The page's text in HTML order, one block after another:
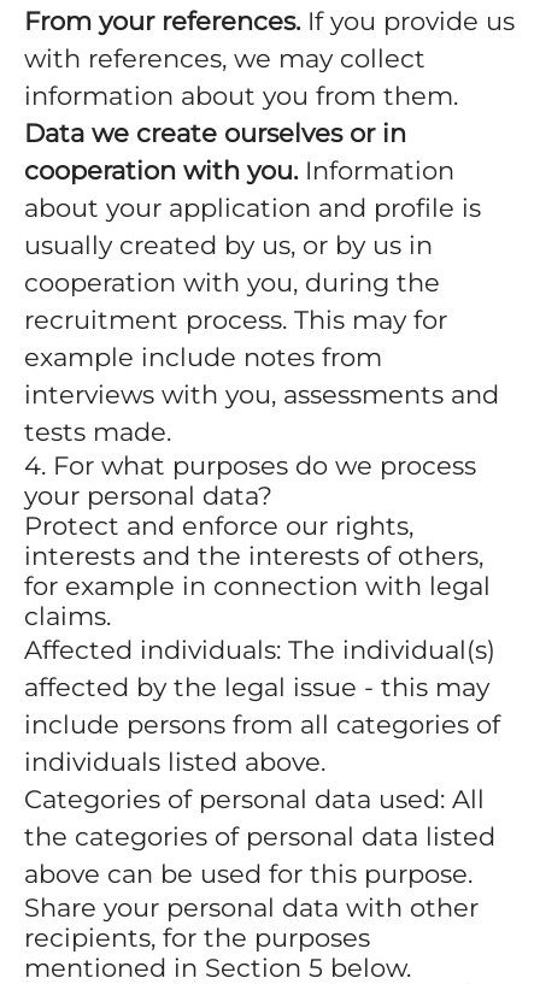
From your references.If you provide us
with references, we may collect
information about you from them.
Data we create ourselves or in
cooperation with you.Information
about your application and profile is
usually created by us, or by us in
cooperation with you, during the
recruitment process. This may for
example include notes from
interviews with you, assessments and
tests made.
4. For what purposes do we process
your personal data?
Protect and enforce our rights,
interests and the interests of others,
for example in connection with legal
claims.
Affected individuals: The individual(s)
affected by the legal issue - this may
include persons from all categories of
individuals listed above.
Categories of personal data used: All
the categories of personal data listed
above can be used for this purpose.
Share your personal data with other
recipients, for the purposes
mentioned in Section 5 below.